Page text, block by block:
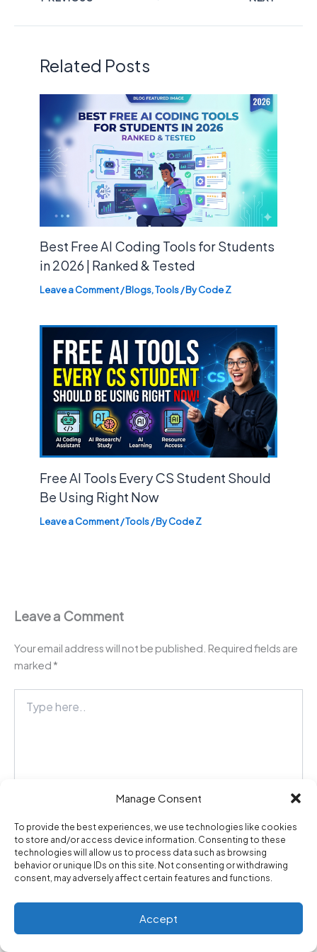
Manage Consent
To provide the best experiences, we use technologies like cookies
to store and/or access device information. Consenting to these
technologies will allow us to process data such as browsing
behavior or unique IDs on this site. Not consenting or withdrawing
consent, may adversely affect certain features and functions.
Accept
Related Posts
Best Free AI Coding Tools for Students
in 2026 | Ranked & Tested
Leave a Comment/Blogs,Tools/ ByCode Z
Free AI Tools Every CS Student Should
Be Using Right Now
Leave a Comment/Tools/ ByCode Z
Leave a Comment
Your email address will not be published. Required fields are
marked *
here..
Name*